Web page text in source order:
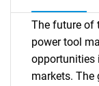
The future of
power tool
opportunities
markets. The